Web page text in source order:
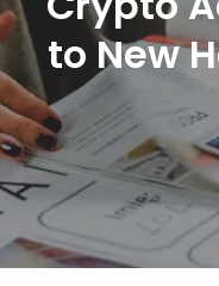
to New